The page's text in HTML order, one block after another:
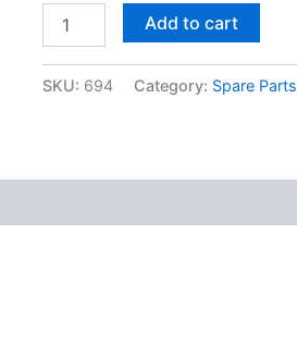
Add to cart
SKU: 694 Category: Spare Parts